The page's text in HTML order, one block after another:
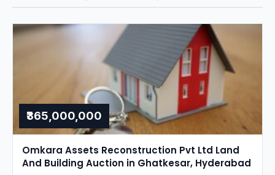
₹365,000,000
Omkara Assets Reconstruction Pvt Ltd Land
And Building Auction in Ghatkesar, Hyderabad